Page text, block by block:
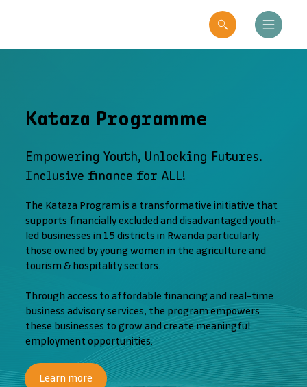
Kataza Programme
Empowering Youth, Unlocking Futures.
Inclusive finance for ALL!
The Kataza Program is a transformative initiative that
supports financially excluded and disadvantaged youth-
led businesses in 15 districts in Rwanda particularly
those owned by young women in the agriculture and
tourism & hospitality sectors.
Through access to affordable financing and real-time
business advisory services, the program empowers
these businesses to grow and create meaningful
employment opportunities.
Learn more